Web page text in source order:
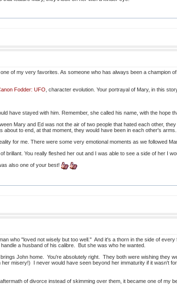
of my very favorites. As someone who has always been a champion
Fodder: UFO , character evolution. Your portrayal of Mary, in this
have stayed with him. Remember, she called his name, with the hope
Mary and Ed was not the air of two people that hated each other,
to end, at that moment, they would have been in each other's arms.
for me. There were some very emotional moments as we followed
brillant. You really fleshed her out and I was able to see a side of her I
also one of your best!
who "loved not wisely but too well." And it's a thorn in the side of
a husband of his calibre. But she was who he wanted.
John home. You're absolutely right. They both were wishing they
misery!) I never would have seen beyond her immaturity if it wasn't
of divorce instead of skimming over them, it became one of my